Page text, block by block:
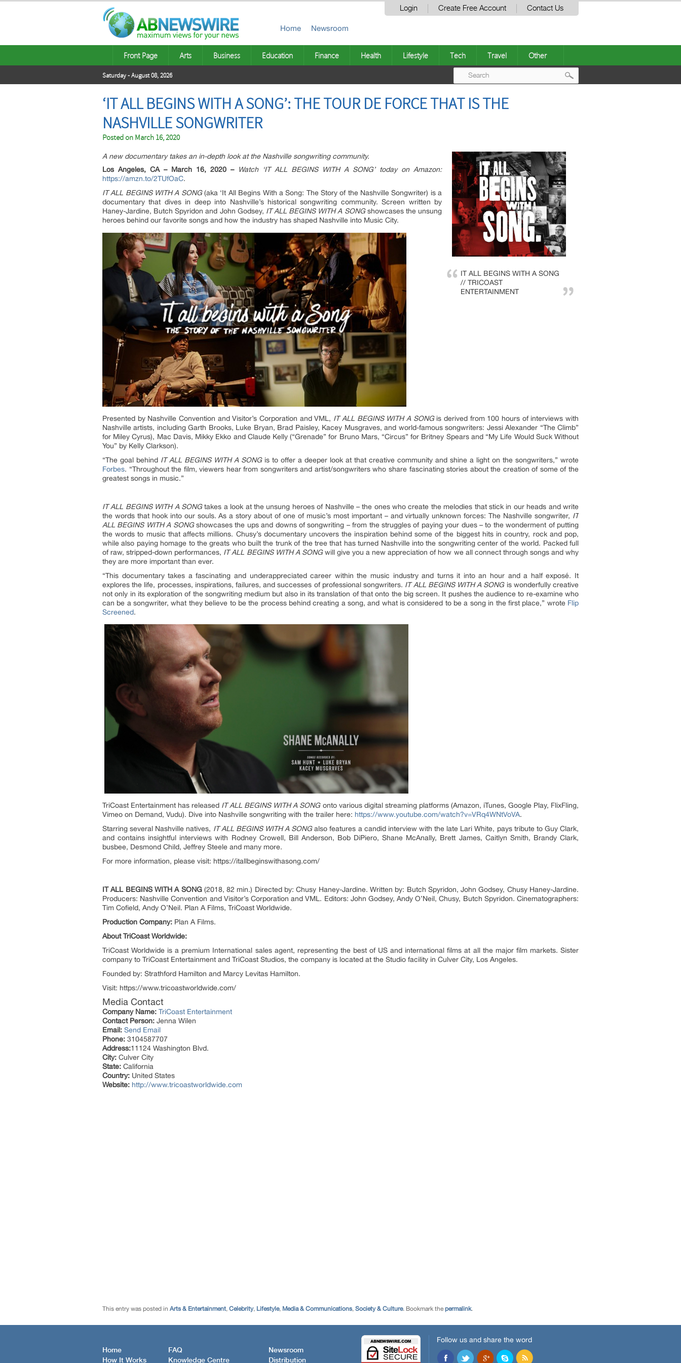
Login Create Free Account Contact Us
Home Newsroom
Front Page Arts Business Education Finance Health Lifestyle Tech Travel Other
Saturday - August 08, 2026
‘IT ALL BEGINS WITH A SONG’: THE TOUR DE FORCE THAT IS THE
NASHVILLE SONGWRITER
Posted on March 16, 2020
IT ALL BEGINS WITH A SONG
// TRICOAST
ENTERTAINMENT
A new documentary takes an in-depth look at the Nashville songwriting community.
Los Angeles, CA – March 16, 2020 –
Watch ‘IT ALL BEGINS WITH A SONG’ today on Amazon:
https://amzn.to/2TUfOaC.
IT ALL BEGINS WITH A SONG(aka ‘It All Begins With a Song: The Story of the Nashville Songwriter) is a
documentary that dives in deep into Nashville’s historical songwriting community. Screen written by
Haney-Jardine, Butch Spyridon and John Godsey, IT ALL BEGINS WITH A SONGshowcases the unsung
heroes behind our favorite songs and how the industry has shaped Nashville into Music City.
Presented by Nashville Convention and Visitor’s Corporation and VML, IT ALL BEGINS WITH A SONGis derived from 100 hours of interviews with
Nashville artists, including Garth Brooks, Luke Bryan, Brad Paisley, Kacey Musgraves, and world-famous songwriters: Jessi Alexander “The Climb”
for Miley Cyrus), Mac Davis, Mikky Ekko and Claude Kelly (“Grenade” for Bruno Mars, “Circus” for Britney Spears and “My Life Would Suck Without
You” by Kelly Clarkson).
“The goal behind IT ALL BEGINS WITH A SONGis to offer a deeper look at that creative community and shine a light on the songwriters,” wrote
Forbes. “Throughout the film, viewers hear from songwriters and artist/songwriters who share fascinating stories about the creation of some of the
greatest songs in music.”
IT ALL BEGINS WITH A SONGtakes a look at the unsung heroes of Nashville – the ones who create the melodies that stick in our heads and write
the words that hook into our souls. As a story about of one of music’s most important – and virtually unknown forces: The Nashville songwriter, IT
ALL BEGINS WITH A SONGshowcases the ups and downs of songwriting – from the struggles of paying your dues – to the wonderment of putting
the words to music that affects millions. Chusy’s documentary uncovers the inspiration behind some of the biggest hits in country, rock and pop,
while also paying homage to the greats who built the trunk of the tree that has turned Nashville into the songwriting center of the world. Packed full
of raw, stripped-down performances, IT ALL BEGINS WITH A SONGwill give you a new appreciation of how we all connect through songs and why
they are more important than ever.
“This documentary takes a fascinating and underappreciated career within the music industry and turns it into an hour and a half exposé. It
explores the life, processes, inspirations, failures, and successes of professional songwriters. IT ALL BEGINS WITH A SONGis wonderfully creative
not only in its exploration of the songwriting medium but also in its translation of that onto the big screen. It pushes the audience to re-examine who
can be a songwriter, what they believe to be the process behind creating a song, and what is considered to be a song in the first place,” wrote Flip
Screened.
TriCoast Entertainment has released IT ALL BEGINS WITH A SONG onto various digital streaming platforms (Amazon, iTunes, Google Play, FlixFling,
Vimeo on Demand, Vudu). Dive into Nashville songwriting with the trailer here: https://www.youtube.com/watch?v=VRq4WNtVoVA.
Starring several Nashville natives, IT ALL BEGINS WITH A SONGalso features a candid interview with the late Lari White, pays tribute to Guy Clark,
and contains insightful interviews with Rodney Crowell, Bill Anderson, Bob DiPiero, Shane McAnally, Brett James, Caitlyn Smith, Brandy Clark,
busbee, Desmond Child, Jeffrey Steele and many more.
For more information, please visit: https://itallbeginswithasong.com/
IT ALL BEGINS WITH A SONG(2018, 82 min.) Directed by: Chusy Haney-Jardine. Written by: Butch Spyridon, John Godsey, Chusy Haney-Jardine.
Producers: Nashville Convention and Visitor’s Corporation and VML. Editors: John Godsey, Andy O’Neil, Chusy, Butch Spyridon. Cinematographers:
Tim Cofield, Andy O’Neil. Plan A Films, TriCoast Worldwide.
Production Company: Plan A Films.
About TriCoast Worldwide:
TriCoast Worldwide is a premium International sales agent, representing the best of US and international films at all the major film markets. Sister
company to TriCoast Entertainment and TriCoast Studios, the company is located at the Studio facility in Culver City, Los Angeles.
Founded by: Strathford Hamilton and Marcy Levitas Hamilton.
Visit: https://www.tricoastworldwide.com/
Media Contact
Company Name: TriCoast Entertainment
Contact Person: Jenna Wilen
Email: Send Email
Phone: 3104587707
Address:11124 Washington Blvd.
City: Culver City
State: California
Country: United States
Website: http://www.tricoastworldwide.com
This entry was posted in Arts & Entertainment, Celebrity, Lifestyle, Media & Communications, Society & Culture. Bookmark the permalink.
Home
How It Works
FAQ
Knowledge Centre
Newsroom
Distribution
Follow us and share the word